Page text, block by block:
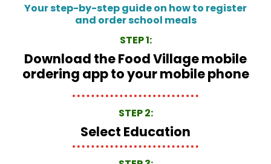
Your step-by-step guide on how to register
and order school meals
STEP 1:
Download the Food Village mobile
ordering app to your mobile phone
STEP 2:
Select Education